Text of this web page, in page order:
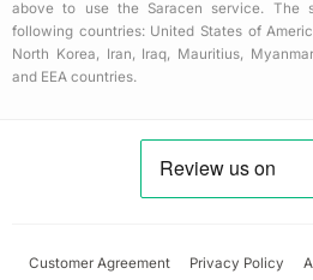
above to use the Saracen service. The
following countries: United States of
North Korea, Iran, Iraq, Mauritius,
and EEA countries.
Customer Agreement Privacy Policy